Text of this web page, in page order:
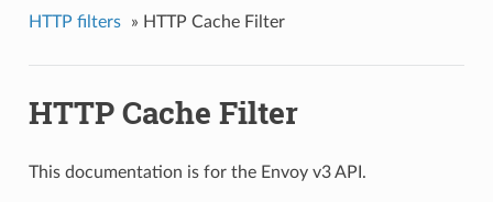
HTTP filters
» HTTP Cache Filter
HTTP Cache Filter
This documentation is for the Envoy v3 API.